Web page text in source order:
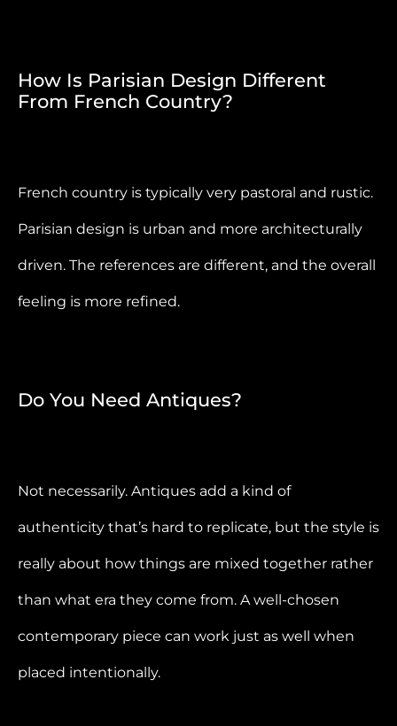
How Is Parisian Design Different
From French Country?
French country is typically very pastoral and rustic.
Parisian design is urban and more architecturally
driven. The references are different, and the overall
feeling is more refined.
Do You Need Antiques?
Not necessarily. Antiques add a kind of
authenticity that’s hard to replicate, but the style is
really about how things are mixed together rather
than what era they come from. A well-chosen
contemporary piece can work just as well when
placed intentionally.